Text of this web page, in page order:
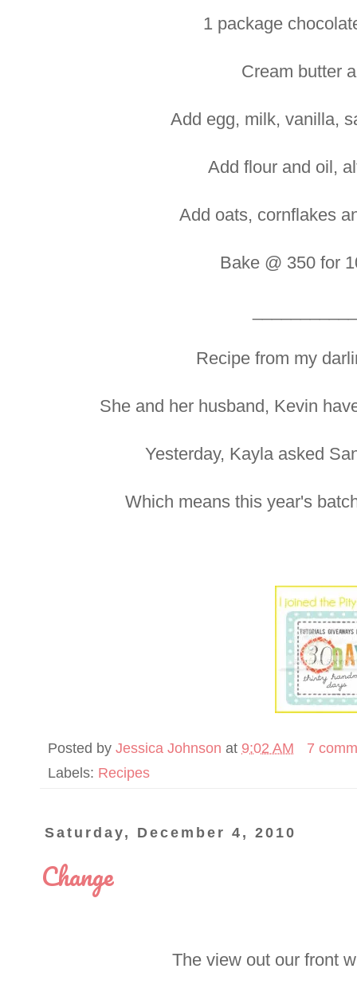
1 package
Cream butter
Add egg, milk, vanilla,
Add flour and oil,
Add oats, cornflakes
Bake @ 350 for
Recipe from my
She and her husband, Kevin
Yesterday, Kayla asked
Which means this year's
Posted by Jessica Johnson at 9:02 AM
7
Labels: Recipes
Saturday, December 4, 2010
Change
The view out our front